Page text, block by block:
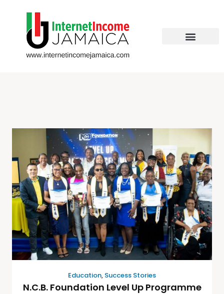
Education, Success Stories
N.C.B. Foundation Level Up Programme